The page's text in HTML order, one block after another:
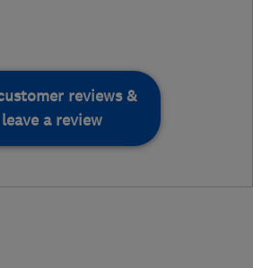
reviews &
leave a review